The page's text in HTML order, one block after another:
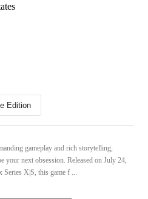
Edition
gameplay and rich storytelling,
your next obsession. Released on July 24,
X|S, this game f ...